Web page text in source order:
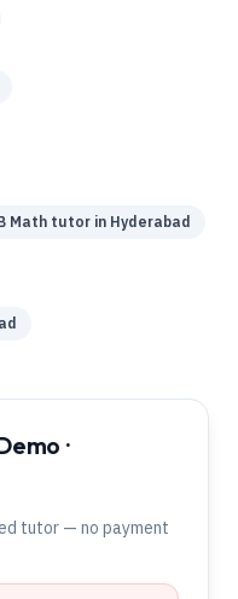
Math tutor in Hyderabad
·
tutor — no payment